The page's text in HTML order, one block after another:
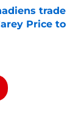
trade
Price to